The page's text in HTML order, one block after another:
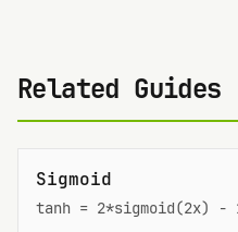
Related Guides
Sigmoid
tanh = 2*sigmoid(2x) -